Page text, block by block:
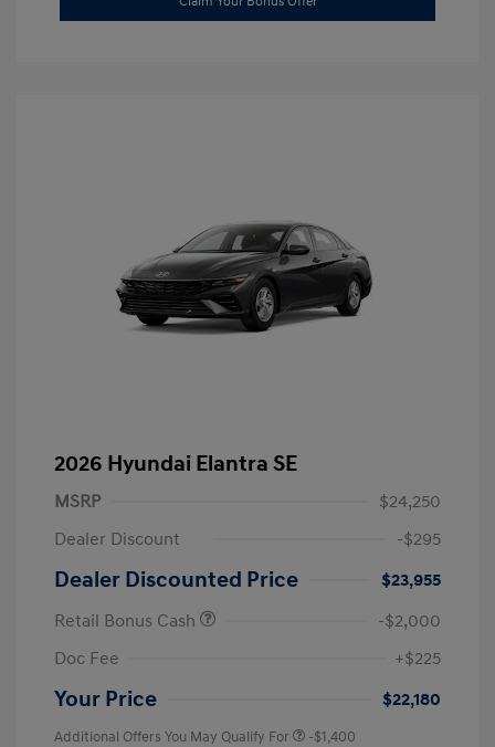
2026 Hyundai Elantra SE
MSRP
$24,250
Dealer Discount
-$295
Dealer Discounted Price
$23,955
Retail Bonus Cash
-$2,000
Doc Fee
+$225
Your Price $22,180
Additional Offers You May Qualify For -$1,400